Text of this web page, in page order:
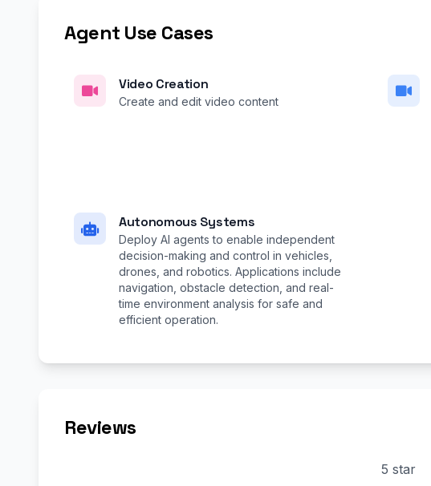
Agent Use Cases
Video Creation
Create and edit video content
Autonomous Systems
Deploy AI agents to enable independent
decision-making and control in vehicles,
drones, and robotics. Applications include
navigation, obstacle detection, and real-
time environment analysis for safe and
efficient operation.
Reviews
5 star